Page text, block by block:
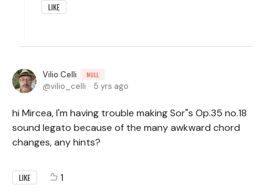
LIKE
Vilio Celli NULL
vilio_celli 5 yrs ago
hi Mircea, I'm having trouble making Sor"s Op.35 no.18
sound legato because of the many awkward chord
changes, any hints?
LIKE 1